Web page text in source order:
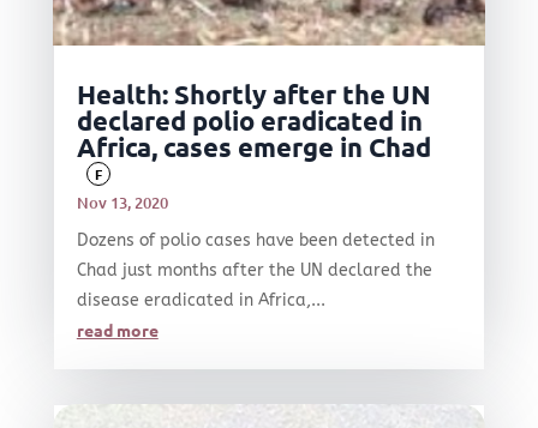
Health: Shortly after the UN
declared polio eradicated in
Africa, cases emerge in Chad
F
Nov 13, 2020
Dozens of polio cases have been detected in
Chad just months after the UN declared the
disease eradicated in Africa,...
read more